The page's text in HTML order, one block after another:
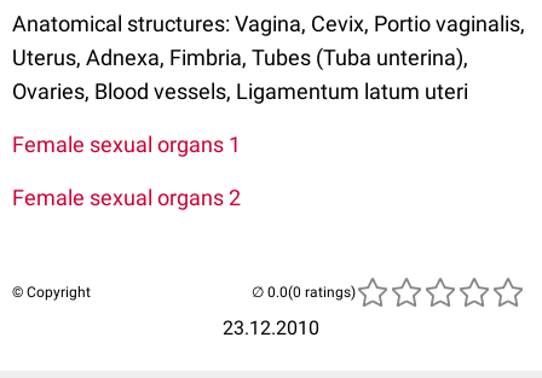
Anatomical structures: Vagina, Cevix, Portio vaginalis,
Uterus, Adnexa, Fimbria, Tubes (Tuba unterina),
Ovaries, Blood vessels, Ligamentum latum uteri
Female sexual organs 1
Female sexual organs 2
© Copyright
23.12.2010
(0 ratings)